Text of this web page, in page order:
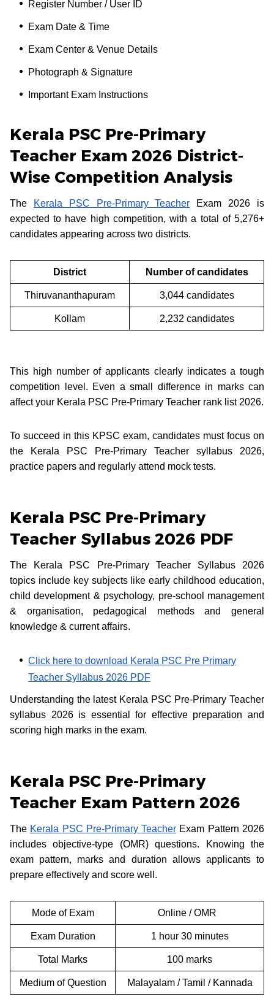
Register Number / User ID
Exam Date & Time
Exam Center & Venue Details
Photograph & Signature
Important Exam Instructions
Kerala PSC Pre-Primary
Teacher Exam 2026 District-
Wise Competition Analysis
The Kerala PSC Pre-Primary Teacher Exam 2026 is
expected to have high competition, with a total of 5,276+
candidates appearing across two districts.
District Number of candidates
Thiruvananthapuram 3,044 candidates
Kollam 2,232 candidates
This high number of applicants clearly indicates a tough
competition level. Even a small difference in marks can
affect your Kerala PSC Pre-Primary Teacher rank list 2026.
To succeed in this KPSC exam, candidates must focus on
the Kerala PSC Pre-Primary Teacher syllabus 2026,
practice papers and regularly attend mock tests.
Kerala PSC Pre-Primary
Teacher Syllabus 2026 PDF
The Kerala PSC Pre-Primary Teacher Syllabus 2026
topics include key subjects like early childhood education,
child development & psychology, pre-school management
& organisation, pedagogical methods and general
knowledge & current affairs.
Click here to download Kerala PSC Pre Primary
Teacher Syllabus 2026 PDF
Understanding the latest Kerala PSC Pre-Primary Teacher
syllabus 2026 is essential for effective preparation and
scoring high marks in the exam.
Kerala PSC Pre-Primary
Teacher Exam Pattern 2026
The Kerala PSC Pre-Primary Teacher Exam Pattern 2026
includes objective-type (OMR) questions. Knowing the
exam pattern, marks and duration allows applicants to
prepare effectively and score well.
Mode of Exam Online / OMR
Exam Duration 1 hour 30 minutes
Total Marks 100 marks
Medium of Question Malayalam / Tamil / Kannada